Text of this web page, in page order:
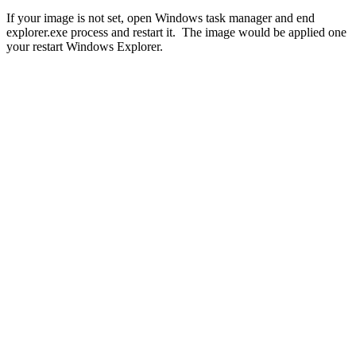
If your image is not set, open Windows task manager and end
explorer.exe process and restart it. The image would be applied one
your restart Windows Explorer.